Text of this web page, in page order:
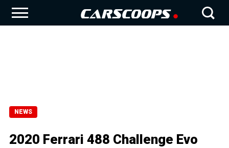
NEWS
2020 Ferrari 488 Challenge Evo